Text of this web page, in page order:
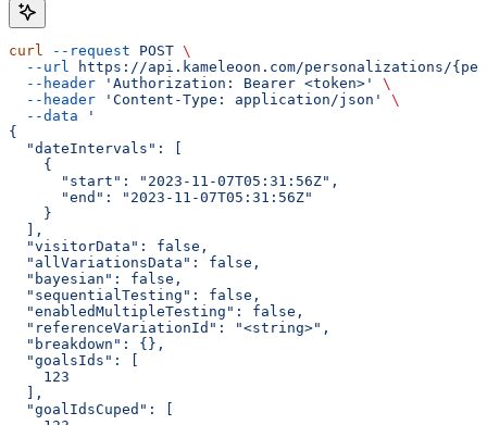
curl --request POST \
  --url
https://api.kameleoon.com/personalizations/
  --header
'Authorization: Bearer <token>'
\
  --header
'Content-Type: application/json'
\
  --data
'
{
  "dateIntervals": [
    {
      "start": "2023-11-07T05:31:56Z",
      "end": "2023-11-07T05:31:56Z"
    }
  ],
  "visitorData": false,
  "allVariationsData": false,
  "bayesian": false,
  "sequentialTesting": false,
  "enabledMultipleTesting": false,
  "referenceVariationId": "<string>",
  "breakdown": {},
  "goalsIds": [
    123
  ],
  "goalIdsCuped": [